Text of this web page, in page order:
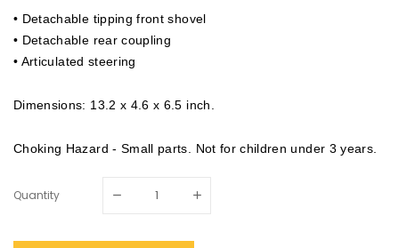
• Detachable tipping front shovel
• Detachable rear coupling
• Articulated steering
Dimensions: 13.2 x 4.6 x 6.5 inch.
Choking Hazard - Small parts. Not for children under 3 years.
Quantity